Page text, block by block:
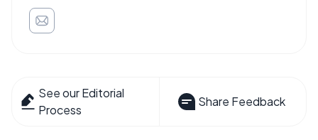
See our Editorial
Process
Share Feedback